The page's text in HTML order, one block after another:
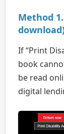
Method
If “Print
book
be read
digital